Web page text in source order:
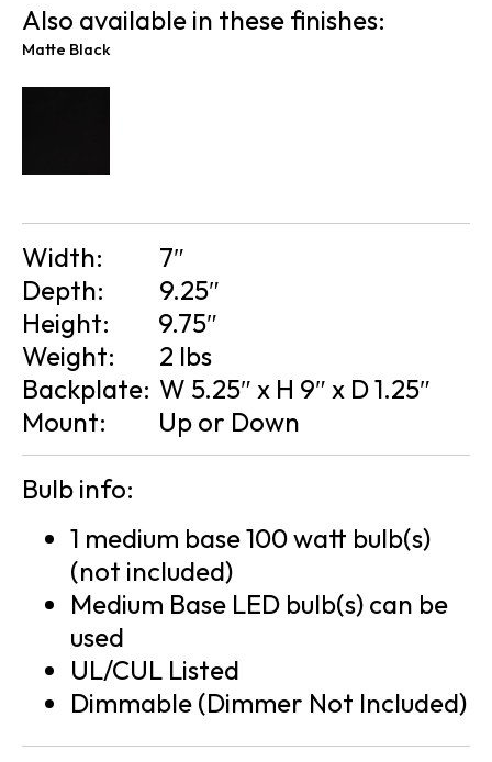
Also available in these finishes:
Matte Black
Width:
7″
Depth:
9.25″
Height:
9.75″
Weight:
2 lbs
Backplate: W 5.25″ x H 9″ x D 1.25″
Mount:
Up or Down
Bulb info:
1 medium base 100 watt bulb(s)
(not included)
Medium Base LED bulb(s) can be
used
UL/CUL Listed
Dimmable (Dimmer Not Included)